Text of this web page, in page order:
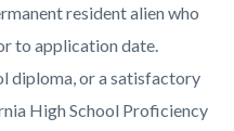
resident alien who
to application date.
diploma, or a satisfactory
High School Proficiency